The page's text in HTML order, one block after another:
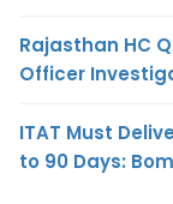
Rajasthan HC
Officer
ITAT Must
to 90 Days: